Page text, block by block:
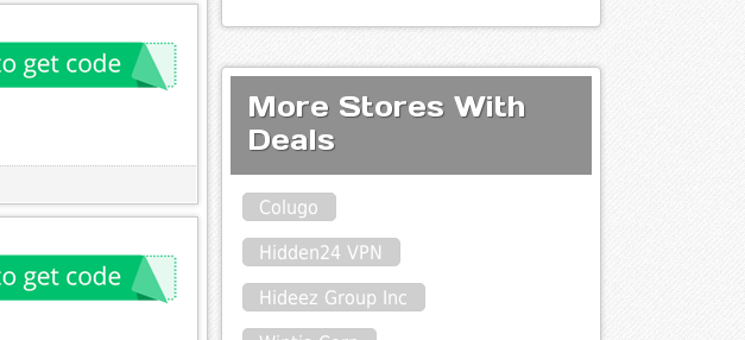
More Stores With
Deals
Colugo
Hidden24 VPN
Hideez Group Inc